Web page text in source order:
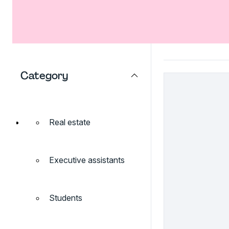
Category
Real estate
Executive assistants
Students